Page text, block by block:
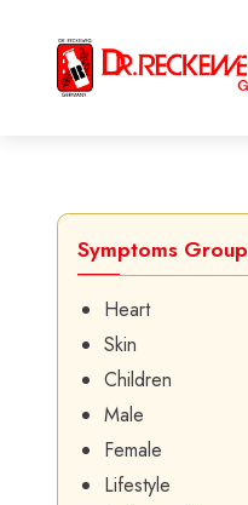
Symptoms Group
Heart
Skin
Children
Male
Female
Lifestyle